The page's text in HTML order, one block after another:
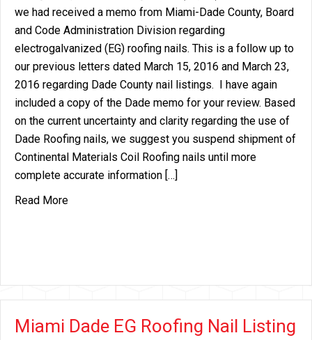
we had received a memo from Miami-Dade County, Board
and Code Administration Division regarding
electrogalvanized (EG) roofing nails. This is a follow up to
our previous letters dated March 15, 2016 and March 23,
2016 regarding Dade County nail listings. I have again
included a copy of the Dade memo for your review. Based
on the current uncertainty and clarity regarding the use of
Dade Roofing nails, we suggest you suspend shipment of
Continental Materials Coil Roofing nails until more
complete accurate information […]
Read Moreabout Miami Dade EG Roofing Nail Listing
Miami Dade EG Roofing Nail Listing